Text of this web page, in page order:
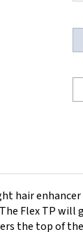
Flex TP will
the top of